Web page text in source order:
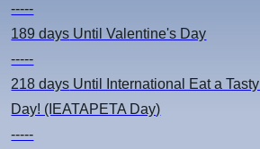
-----
189 days Until Valentine's Day
-----
218 days Until International Eat a
Day! (IEATAPETA Day)
-----